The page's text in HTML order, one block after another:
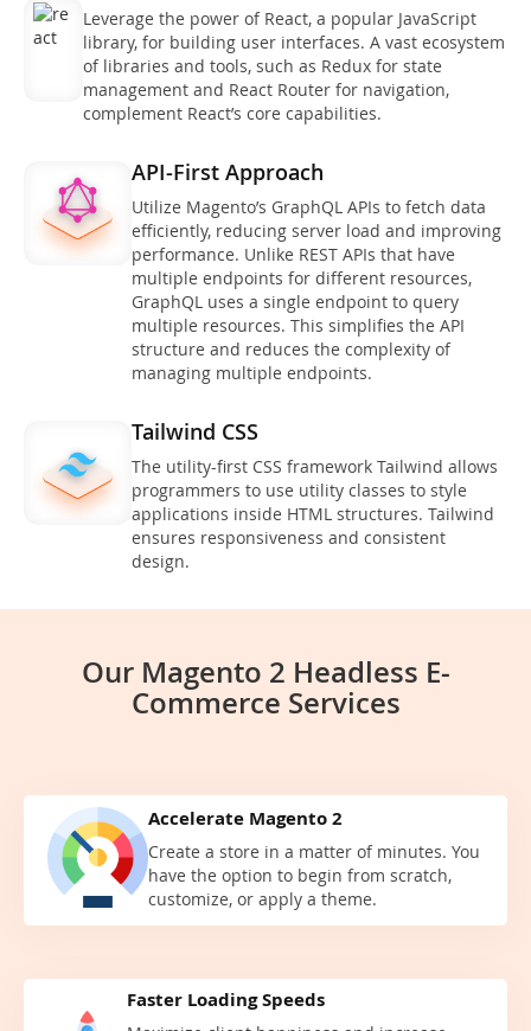
Leverage the power of React, a popular JavaScript
library, for building user interfaces. A vast ecosystem
of libraries and tools, such as Redux for state
management and React Router for navigation,
complement React’s core capabilities.
API-First Approach
Utilize Magento’s GraphQL APIs to fetch data
efficiently, reducing server load and improving
performance. Unlike REST APIs that have
multiple endpoints for different resources,
GraphQL uses a single endpoint to query
multiple resources. This simplifies the API
structure and reduces the complexity of
managing multiple endpoints.
Tailwind CSS
The utility-first CSS framework Tailwind allows
programmers to use utility classes to style
applications inside HTML structures. Tailwind
ensures responsiveness and consistent
design.
Our Magento 2 Headless E-
Commerce Services
Accelerate Magento 2
Create a store in a matter of minutes. You
have the option to begin from scratch,
customize, or apply a theme.
Faster Loading Speeds